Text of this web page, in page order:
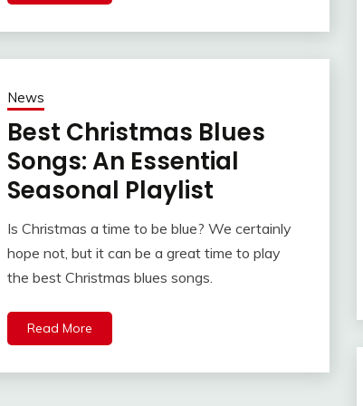
News
Best Christmas Blues
Songs: An Essential
Seasonal Playlist
Is Christmas a time to be blue? We certainly
hope not, but it can be a great time to play
the best Christmas blues songs.
Read More